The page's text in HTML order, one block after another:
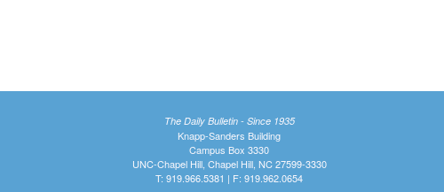
The Daily Bulletin - Since 1935
Knapp-Sanders Building
Campus Box 3330
UNC-Chapel Hill, Chapel Hill, NC 27599-3330
T: 919.966.5381 | F: 919.962.0654